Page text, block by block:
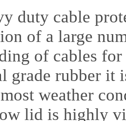
duty cable
of a large
of cables
grade rubber it
weather
lid is highly